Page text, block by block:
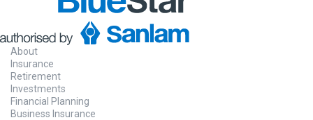
About
Insurance
Retirement
Investments
Financial Planning
Business Insurance